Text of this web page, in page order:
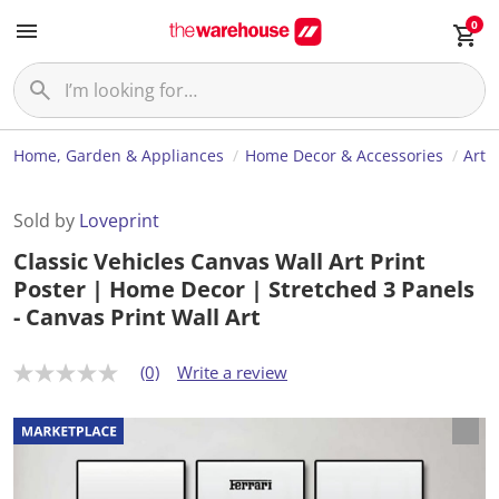
0
Home, Garden & Appliances Home Decor & Accessories Art
Sold by Loveprint
Classic Vehicles Canvas Wall Art Print
Poster | Home Decor | Stretched 3 Panels
- Canvas Print Wall Art
N
r
a
t
(0) Write a review